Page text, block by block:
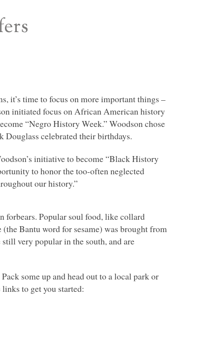
it’s time to focus on more important things –
initiated focus on African American history
“Negro History Week.” Woodson chose
celebrated their birthdays.
initiative to become “Black History
to honor the too-often neglected
our history.”
forbears. Popular soul food, like collard
Bantu word for sesame) was brought from
very popular in the south, and are
some up and head out to a local park or
to get you started: